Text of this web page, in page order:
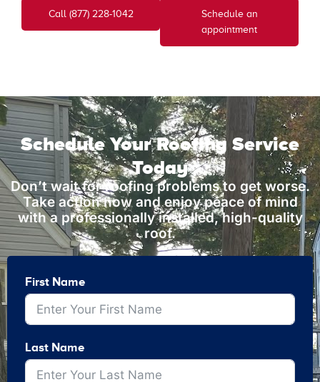
Call (877) 228-1042
Schedule an
appointment
Schedule Your Roofing Service
Today
Don’t wait for roofing problems to get worse.
Take action now and enjoy peace of mind
with a professionally installed, high-quality
roof.
First Name
Last Name